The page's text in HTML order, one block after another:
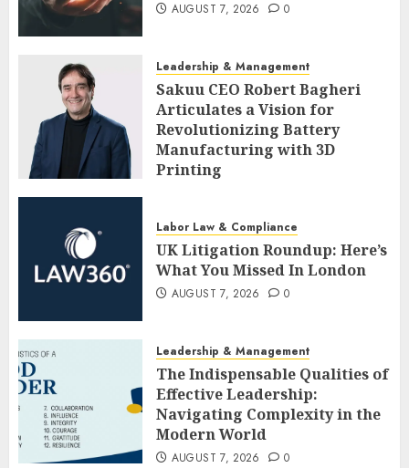
AUGUST 7, 2026 0
Leadership & Management
Sakuu CEO Robert Bagheri
Articulates a Vision for
Revolutionizing Battery
Manufacturing with 3D
Printing
Labor Law & Compliance
UK Litigation Roundup: Here’s
What You Missed In London
AUGUST 7, 2026 0
Leadership & Management
The Indispensable Qualities of
Effective Leadership:
Navigating Complexity in the
Modern World
AUGUST 7, 2026 0